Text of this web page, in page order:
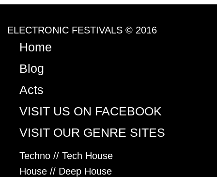
ELECTRONIC FESTIVALS © 2016
Home
Blog
Acts
VISIT US ON FACEBOOK
VISIT OUR GENRE SITES
Techno // Tech House
House // Deep House